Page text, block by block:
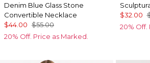
Denim Blue Glass Stone
Convertible Necklace
$44.00 $55.00
20% Off. Price as Marked.
$32.00
20% Off.